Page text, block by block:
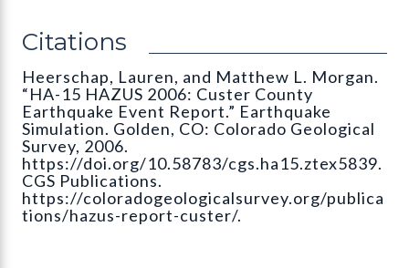
Citations
Heerschap, Lauren, and Matthew L. Morgan.
“HA-15 HAZUS 2006: Custer County
Earthquake Event Report.” Earthquake
Simulation. Golden, CO: Colorado Geological
Survey, 2006.
https://doi.org/10.58783/cgs.ha15.ztex5839.
CGS Publications.
https://coloradogeologicalsurvey.org/publica
tions/hazus-report-custer/.